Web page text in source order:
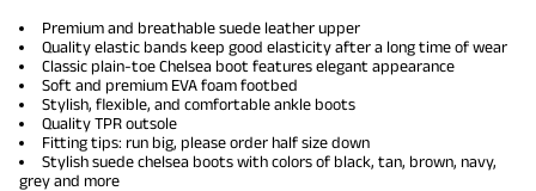
Premium and breathable suede leather upper
Quality elastic bands keep good elasticity after a long time of wear
Classic plain-toe Chelsea boot features elegant appearance
Soft and premium EVA foam footbed
Stylish, flexible, and comfortable ankle boots
Quality TPR outsole
Fitting tips: run big, please order half size down
Stylish suede chelsea boots with colors of black, tan, brown, navy,
grey and more